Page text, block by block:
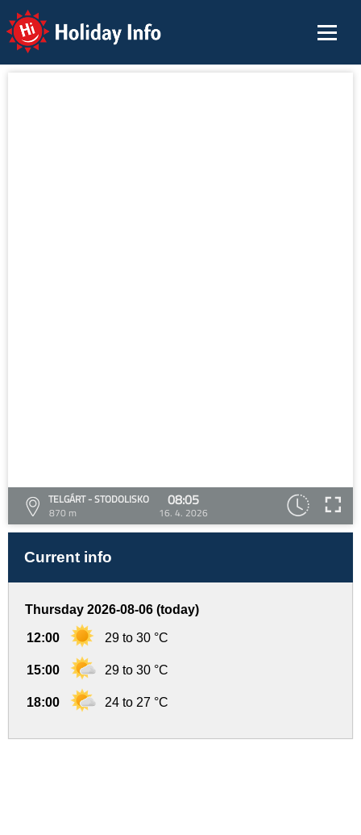
Holiday Info
TELGÁRT - STODOLISKO
870 m
08:05
16. 4. 2026
Current info
Thursday 2026-08-06 (today)
12:00 29 to 30 °C
15:00 29 to 30 °C
18:00 24 to 27 °C